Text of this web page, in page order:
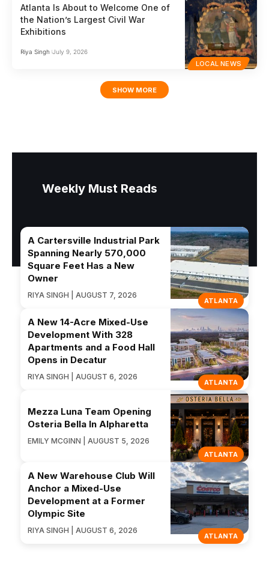
LOCAL NEWS
Atlanta Is About to Welcome One of
the Nation’s Largest Civil War
Exhibitions
Riya Singh July 9, 2026
SHOW MORE
Weekly Must Reads
ATLANTA
A Cartersville Industrial Park
Spanning Nearly 570,000
Square Feet Has a New
Owner
RIYA SINGH | AUGUST 7, 2026
ATLANTA
A New 14-Acre Mixed-Use
Development With 328
Apartments and a Food Hall
Opens in Decatur
RIYA SINGH | AUGUST 6, 2026
ATLANTA
Mezza Luna Team Opening
Osteria Bella In Alpharetta
EMILY MCGINN | AUGUST 5, 2026
ATLANTA
A New Warehouse Club Will
Anchor a Mixed-Use
Development at a Former
Olympic Site
RIYA SINGH | AUGUST 6, 2026